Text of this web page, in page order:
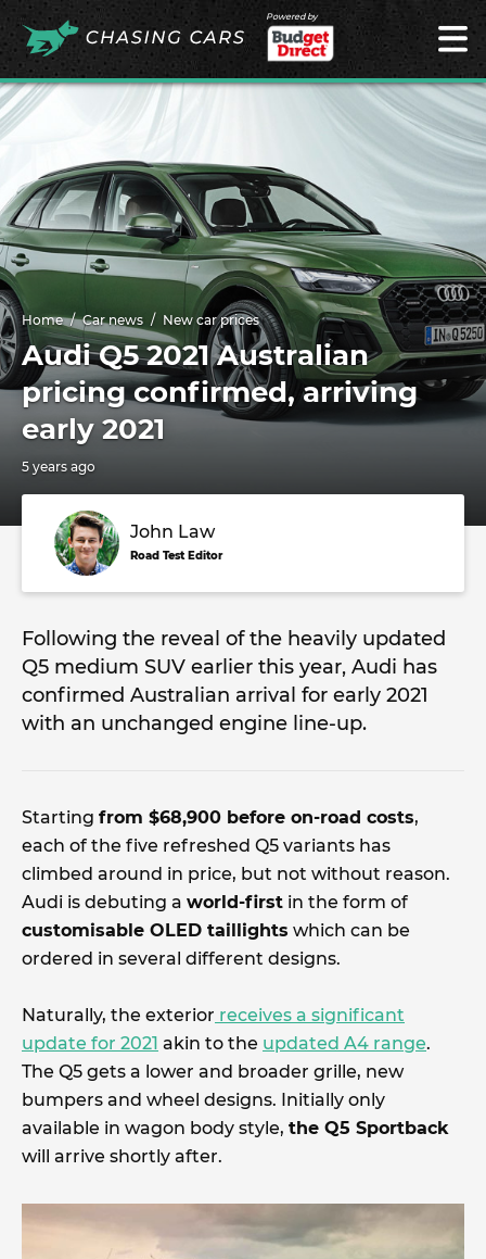
Powered by
Home Car news New car prices
Audi Q5 2021 Australian
pricing confirmed, arriving
early 2021
5 years ago
John Law
Road Test Editor
Following the reveal of the heavily updated
Q5 medium SUV earlier this year, Audi has
confirmed Australian arrival for early 2021
with an unchanged engine line-up.
Starting from $68,900 before on-road costs,
each of the five refreshed Q5 variants has
climbed around in price, but not without reason.
Audi is debuting a world-first in the form of
customisable OLED taillights which can be
ordered in several different designs.
Naturally, the exterior receives a significant
update for 2021 akin to the updated A4 range.
The Q5 gets a lower and broader grille, new
bumpers and wheel designs. Initially only
available in wagon body style, the Q5 Sportback
will arrive shortly after.